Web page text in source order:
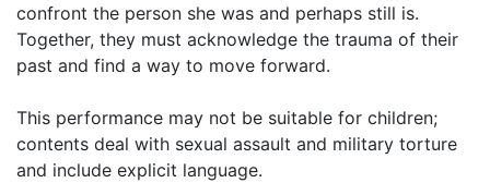
confront the person she was and perhaps still is.
Together, they must acknowledge the trauma of their
past and find a way to move forward.
This performance may not be suitable for children;
contents deal with sexual assault and military torture
and include explicit language.